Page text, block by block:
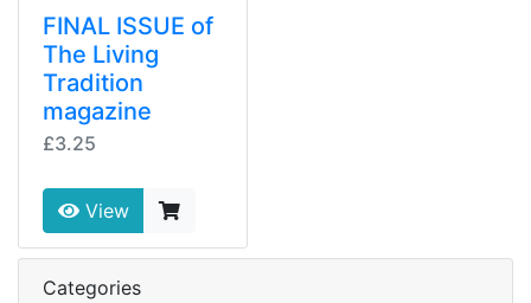
FINAL ISSUE of
The Living
Tradition
magazine
£3.25
View
Categories